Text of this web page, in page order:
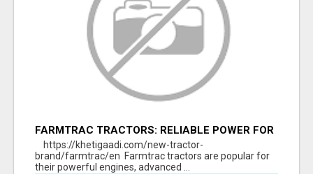
FARMTRAC TRACTORS: RELIABLE POWER FOR
EVERY FARMING NEED
https://khetigaadi.com/new-tractor-
brand/farmtrac/en Farmtrac tractors are popular for
their powerful engines, advanced ...